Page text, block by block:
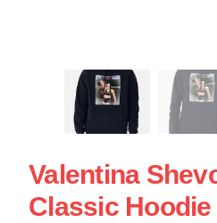
Valentina
Classic Hoodie